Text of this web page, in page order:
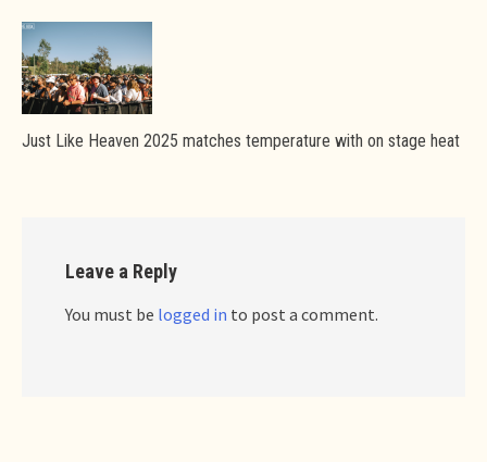
Just Like Heaven 2025 matches temperature with on stage heat
Leave a Reply
You must be logged in to post a comment.